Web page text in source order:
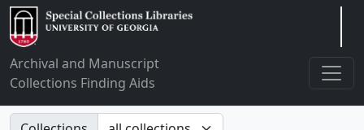
Archival and Manuscript
Collections Finding Aids
Search in